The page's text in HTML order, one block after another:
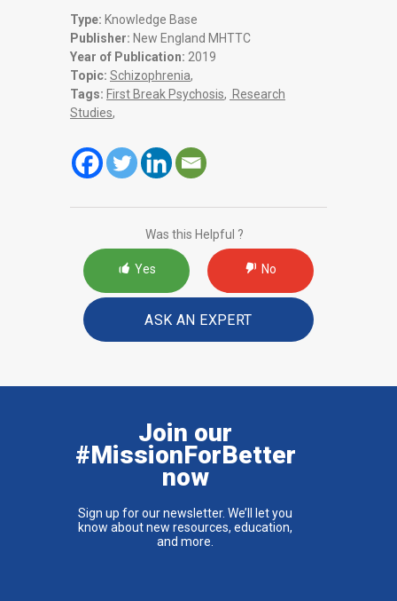
Type: Knowledge Base
Publisher: New England MHTTC
Year of Publication: 2019
Topic: Schizophrenia,
Tags: First Break Psychosis, Research
Studies,
Was this Helpful ?
Yes No
ASK AN EXPERT
Join our
#MissionForBetter
now
Sign up for our newsletter. We’ll let you
know about new resources, education,
and more.